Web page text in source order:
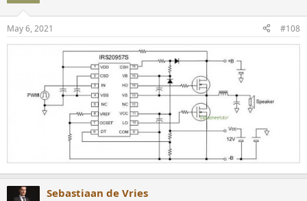
May 6, 2021 #108
Sebastiaan de Vries